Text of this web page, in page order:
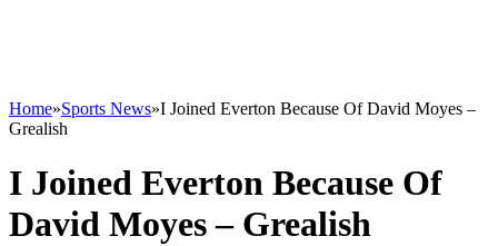
Home»Sports News»I Joined Everton Because Of David Moyes –
Grealish
I Joined Everton Because Of
David Moyes – Grealish